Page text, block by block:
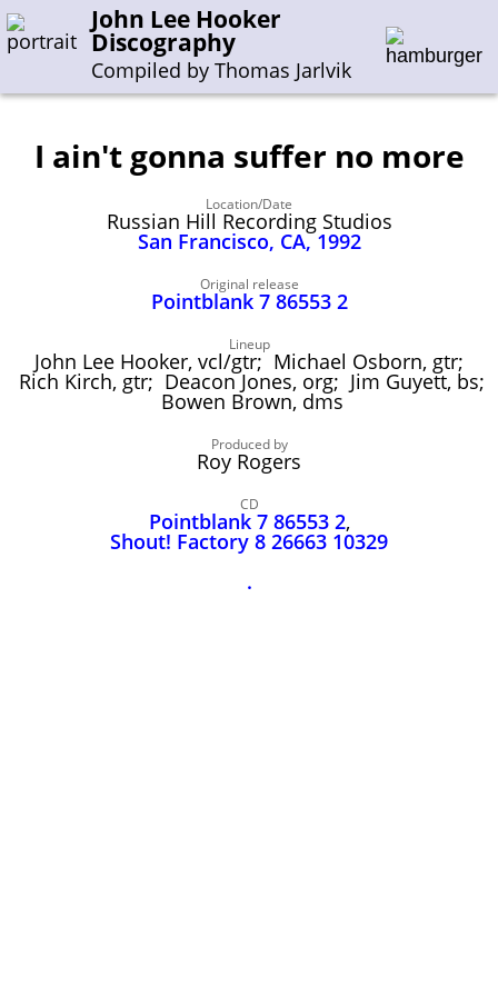
John Lee Hooker
Discography
Compiled by Thomas Jarlvik
Enter the whole or a part of a song title
Enter the whole or a part of a company name
J-N O-S T-Z
Sessions 1948-1954
Sessions 1955-1964
Sessions 1965-1974
John Lee Hooker
John Lee Hooker sites
I ain't gonna suffer no more
Location/Date
Russian Hill Recording Studios
San Francisco, CA, 1992
Original release
Pointblank 7 86553 2
Lineup
John Lee Hooker, vcl/gtr; Michael Osborn, gtr;
Rich Kirch, gtr; Deacon Jones, org; Jim Guyett, bs;
Bowen Brown, dms
Produced by
Roy Rogers
CD
Pointblank 7 86553 2,
Shout! Factory 8 26663 10329
.